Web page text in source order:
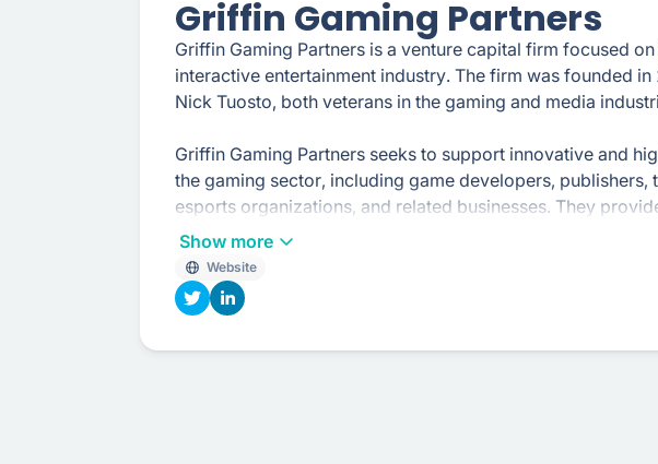
Griffin Gaming Partners
Griffin Gaming Partners is a venture capital firm focused
interactive entertainment industry. The firm was founded
Nick Tuosto, both veterans in the gaming and media
Griffin Gaming Partners seeks to support innovative and
the gaming sector, including game developers,
esports organizations, and related businesses. They
guidance, and industry expertise to their portfolio
The firm aims to identify companies with unique intellectual
teams, and the potential for significant market impact. They
Show more
Website